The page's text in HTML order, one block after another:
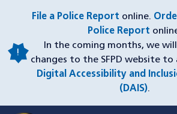
content
File a Police Report online.
Police Report
In the coming months, we
changes to the SFPD website
Digital Accessibility and
(DAIS).